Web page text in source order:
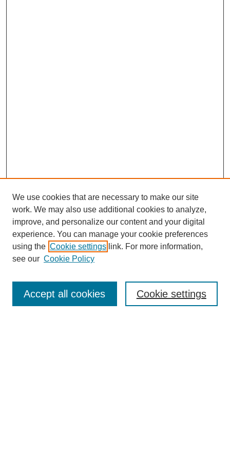
Enter search terms:
We use cookies that are necessary to make our site
work. We may also use additional cookies to analyze,
improve, and personalize our content and your digital
experience. You can manage your cookie preferences
using the Cookie settings link. For more information,
see our Cookie Policy
Cookie settings
Accept all cookies